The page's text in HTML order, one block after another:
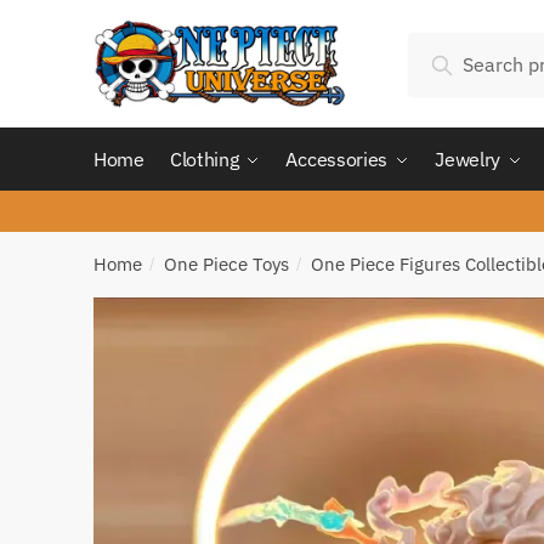
for:
Search
Home Clothing Accessories Jewelry
Home / One Piece Toys / One Piece Figures